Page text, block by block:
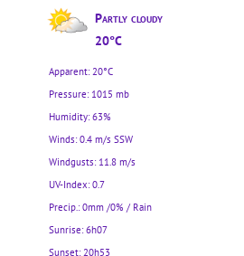
Partly cloudy
20°C
Apparent: 20°C
Pressure: 1015 mb
Humidity: 63%
Winds: 0.4 m/s SSW
Windgusts: 11.8 m/s
UV-Index: 0.7
Precip.:0mm/0% / Rain
Sunrise: 6h07
Sunset: 20h53